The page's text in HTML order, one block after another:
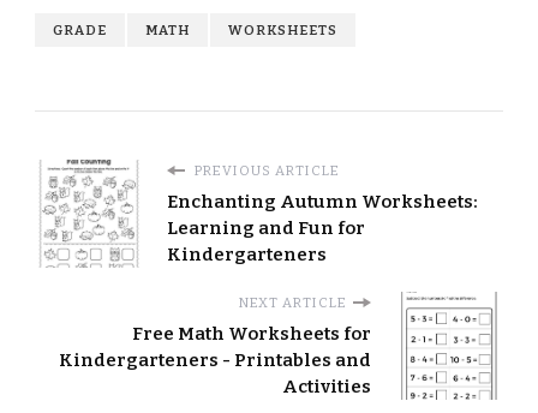
GRADE MATH WORKSHEETS
PREVIOUS ARTICLE
Enchanting Autumn Worksheets:
Learning and Fun for
Kindergarteners
NEXT ARTICLE
Free Math Worksheets for
Kindergarteners - Printables and
Activities